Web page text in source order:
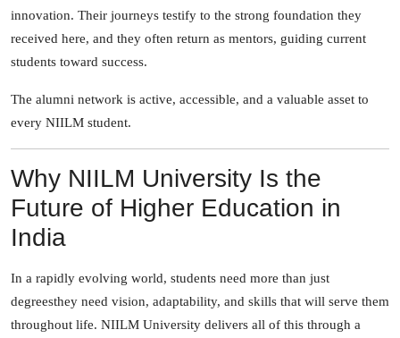
innovation. Their journeys testify to the strong foundation they
received here, and they often return as mentors, guiding current
students toward success.
The alumni network is active, accessible, and a valuable asset to
every NIILM student.
Why NIILM University Is the
Future of Higher Education in
India
In a rapidly evolving world, students need more than just
degreesthey need vision, adaptability, and skills that will serve them
throughout life. NIILM University delivers all of this through a